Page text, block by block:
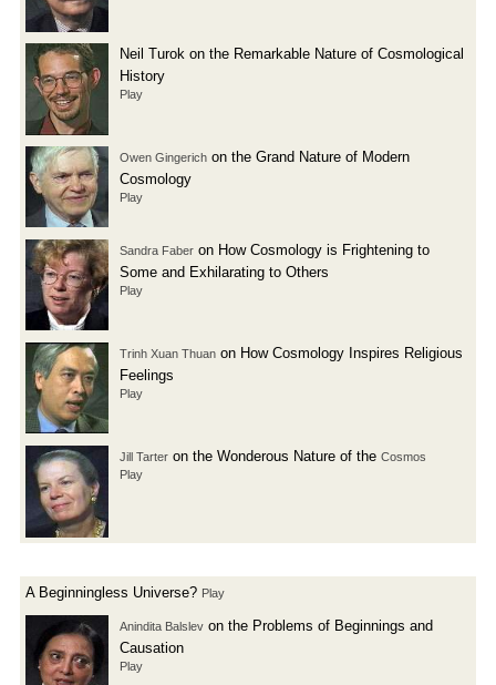
Neil Turok on the Remarkable Nature of Cosmological
History
Play
Owen Gingerich on the Grand Nature of Modern
Cosmology
Play
Sandra Faber on How Cosmology is Frightening to
Some and Exhilarating to Others
Play
Trinh Xuan Thuan on How Cosmology Inspires Religious
Feelings
Play
Jill Tarter on the Wonderous Nature of the Cosmos
Play
A Beginningless Universe? Play
Anindita Balslev on the Problems of Beginnings and
Causation
Play